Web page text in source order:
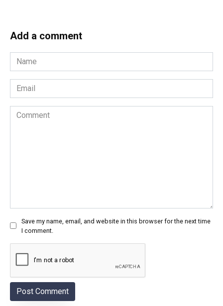
Add a comment
Name
*
Email
*
Comment
Save my name, email, and website in this browser for the next time
I comment.